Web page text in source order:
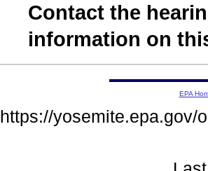
Contact the
information on
EPA
https://yosemite.epa.gov/